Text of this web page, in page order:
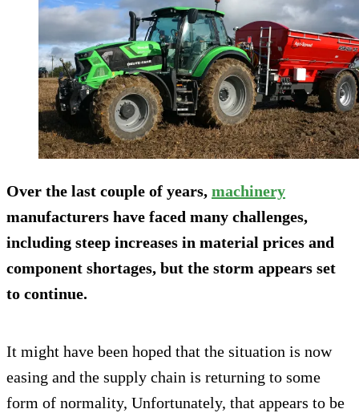
Over the last couple of years, machinery
manufacturers have faced many challenges,
including steep increases in material prices and
component shortages, but the storm appears set
to continue.
It might have been hoped that the situation is now
easing and the supply chain is returning to some
form of normality, Unfortunately, that appears to be